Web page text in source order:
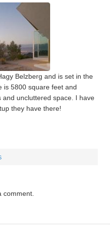
Belzberg and is set in the
is 5800 square feet and
uncluttered space. I have
they have there!
comment.